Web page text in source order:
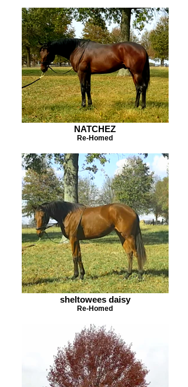
NATCHEZ
Re-Homed
sheltowees daisy
Re-Homed